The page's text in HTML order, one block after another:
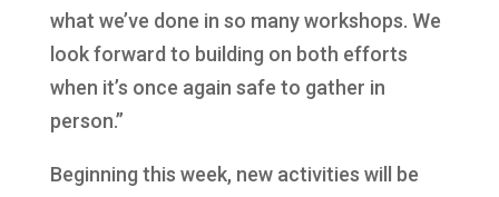
what we’ve done in so many workshops. We
look forward to building on both efforts
when it’s once again safe to gather in
person.”
Beginning this week, new activities will be